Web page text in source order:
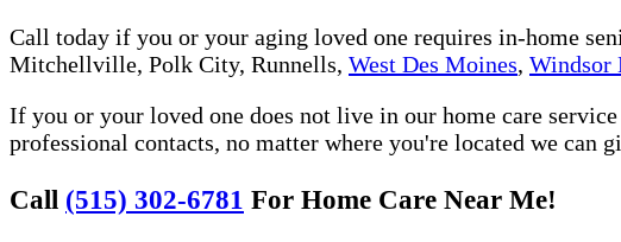
Call today if you or your aging loved one requires in-home
Mitchellville, Polk City, Runnells, West Des Moines, Windsor
If you or your loved one does not live in our home care
professional contacts, no matter where you're located we can
Call (515) 302-6781 For Home Care Near Me!